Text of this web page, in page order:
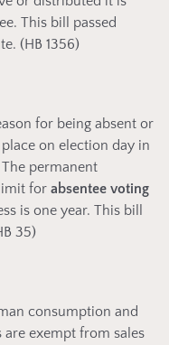
This bill passed
(HB 1356)
for being absent or
on election day in
permanent
for absentee voting
is one year. This bill
35)
consumption and
exempt from sales